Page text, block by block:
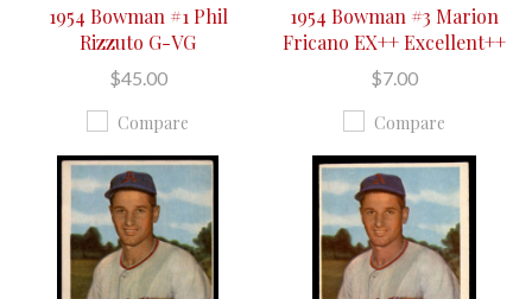
1954 Bowman #1 Phil
Rizzuto G-VG
$45.00
Compare
1954 Bowman #3 Marion
Fricano EX++ Excellent++
$7.00
Compare